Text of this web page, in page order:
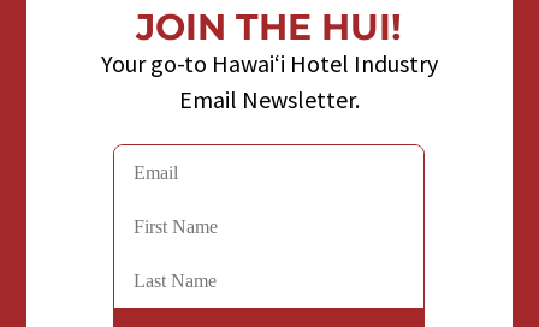
JOIN THE HUI!
Your go-to Hawaiʻi Hotel Industry
Email Newsletter.